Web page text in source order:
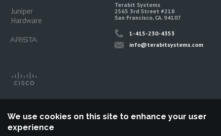
Juniper
Hardware
Terabit Systems
2565 3rd Street #218
San Francisco, CA. 94107
1-415-230-4353
info@terabitsystems.com
We use cookies on this site to enhance your user
experience